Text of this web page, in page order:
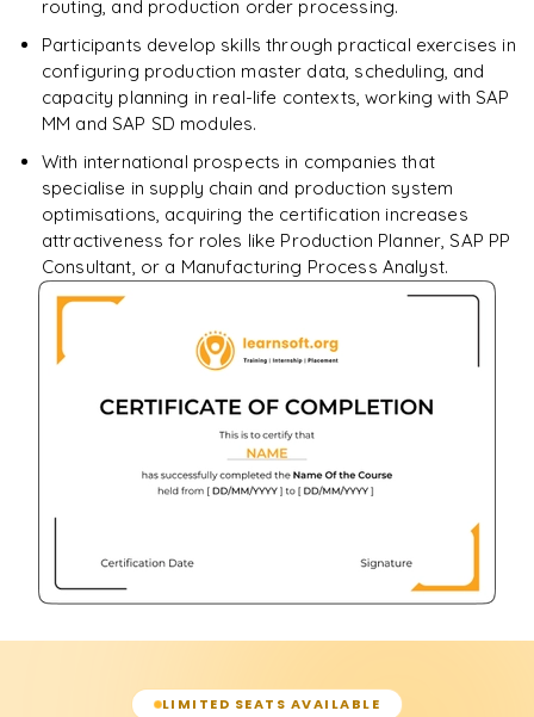
routing, and production order processing.
Participants develop skills through practical exercises in
configuring production master data, scheduling, and
capacity planning in real-life contexts, working with SAP
MM and SAP SD modules.
With international prospects in companies that
specialise in supply chain and production system
optimisations, acquiring the certification increases
attractiveness for roles like Production Planner, SAP PP
Consultant, or a Manufacturing Process Analyst.
LIMITED SEATS AVAILABLE